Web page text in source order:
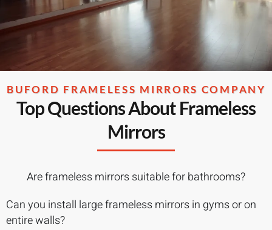
BUFORD FRAMELESS MIRRORS COMPANY
Top Questions About Frameless
Mirrors
Are frameless mirrors suitable for bathrooms?
Can you install large frameless mirrors in gyms or on
entire walls?